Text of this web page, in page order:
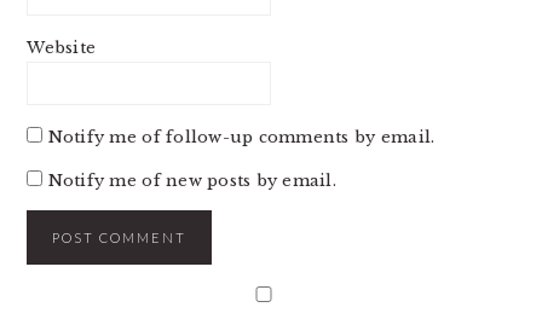
Website
Notify me of follow-up comments by email.
Notify me of new posts by email.